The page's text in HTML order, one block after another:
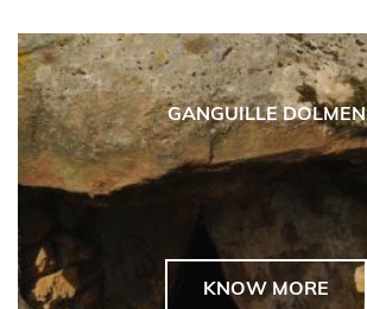
GANGUILLE DOLMEN
KNOW MORE